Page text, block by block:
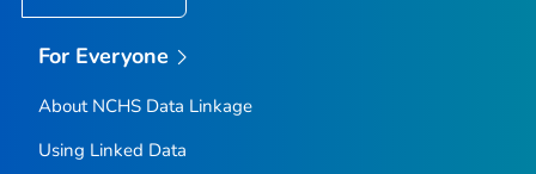
For Everyone
About NCHS Data Linkage
Using Linked Data